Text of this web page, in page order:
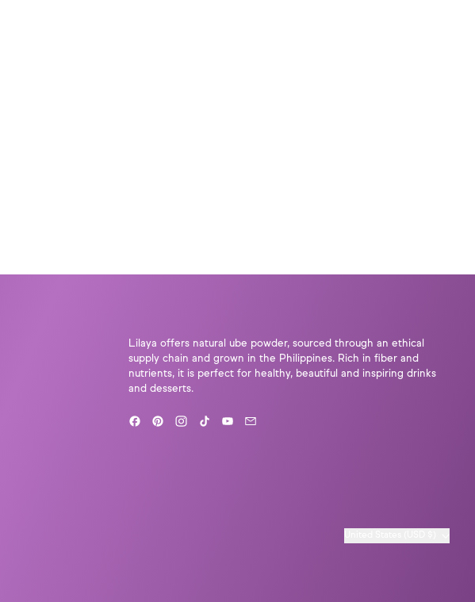
Lilaya offers natural ube powder, sourced through an ethical
supply chain and grown in the Philippines. Rich in fiber and
nutrients, it is perfect for healthy, beautiful and inspiring drinks
and desserts.
FacebookPinterest
Instagram
TikTokYouTube